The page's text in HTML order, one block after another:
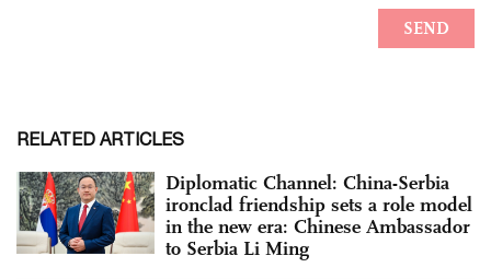
RELATED ARTICLES
Diplomatic Channel: China-Serbia
ironclad friendship sets a role model
in the new era: Chinese Ambassador
to Serbia Li Ming